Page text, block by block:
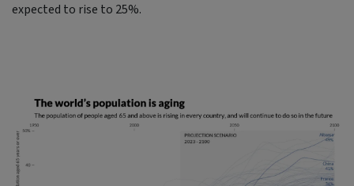
expected to rise to 25%.